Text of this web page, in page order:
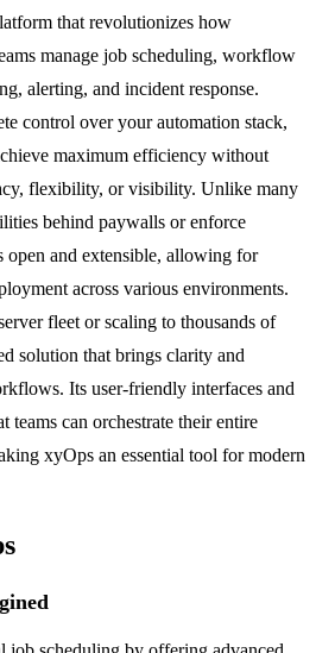
that revolutionizes how
manage job scheduling, workflow
alerting, and incident response.
control over your automation stack,
maximum efficiency without
flexibility, or visibility. Unlike many
behind paywalls or enforce
open and extensible, allowing for
across various environments.
fleet or scaling to thousands of
solution that brings clarity and
Its user-friendly interfaces and
teams can orchestrate their entire
xyOps an essential tool for modern